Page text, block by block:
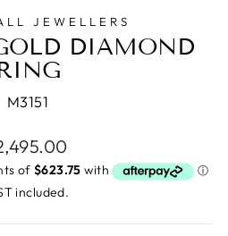
JEWELLERS
DIAMOND
M3151
included.